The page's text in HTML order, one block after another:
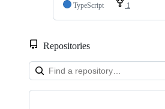
TypeScript
1
Repositories
Showing